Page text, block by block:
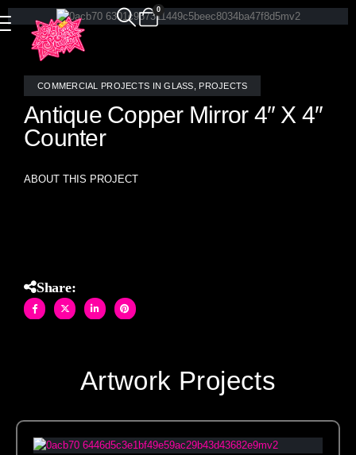
0
COMMERCIAL PROJECTS IN GLASS PROJECTS
Antique Copper Mirror 4″ X 4″
Counter
ABOUT THIS PROJECT
Share:
Artwork Projects